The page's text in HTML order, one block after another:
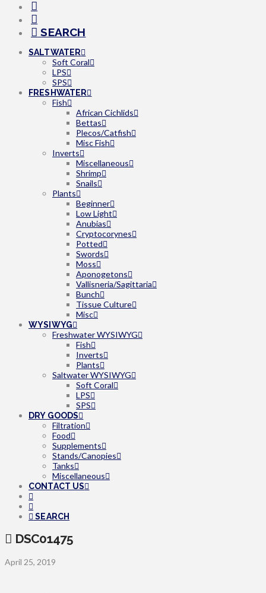
SEARCH
SALTWATER
Soft Coral
LPS
SPS
FRESHWATER
Fish
African Cichlids
Bettas
Plecos/Catfish
Misc Fish
Inverts
Miscellaneous
Shrimp
Snails
Plants
Beginner
Low Light
Anubias
Cryptocorynes
Potted
Swords
Moss
Aponogetons
Vallisneria/Sagittaria
Bunch
Tissue Culture
Misc
WYSIWYG
Freshwater WYSIWYG
Fish
Inverts
Plants
Saltwater WYSIWYG
Soft Coral
LPS
SPS
DRY GOODS
Filtration
Food
Supplements
Stands/Canopies
Tanks
Miscellaneous
CONTACT US
SEARCH
DSC01475
April 25, 2019